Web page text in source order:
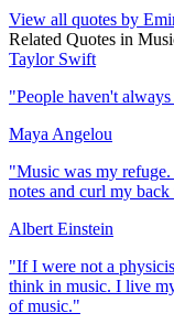
View all quotes by
Related Quotes in
Taylor Swift
"People haven't
Maya Angelou
"Music was my
notes and curl my back
Albert Einstein
"If I were not a
think in music. I live
of music."